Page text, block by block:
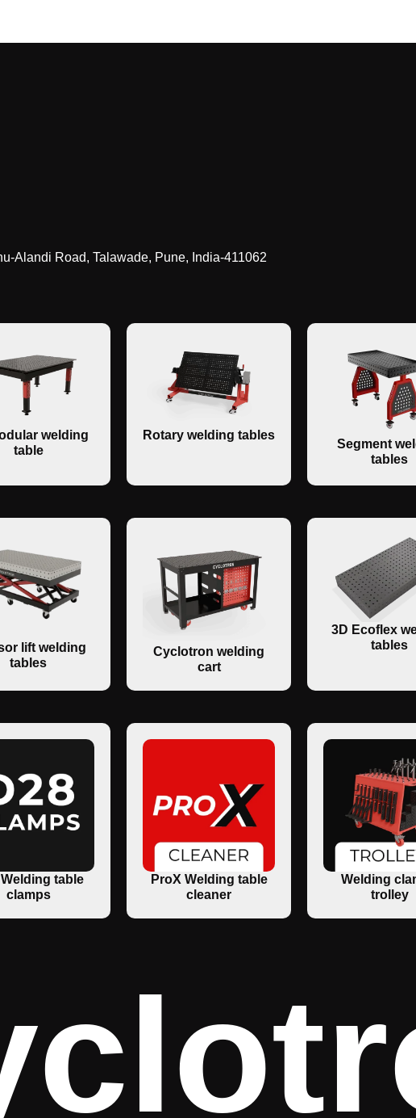
Alandi Road, Talawade, Pune, India-411062
welding
table
Rotary welding tables
Segment
tables
lift welding
tables
Cyclotron welding
cart
3D Ecoflex
tables
Welding table
clamps
ProX Welding table
cleaner
Welding
trolley